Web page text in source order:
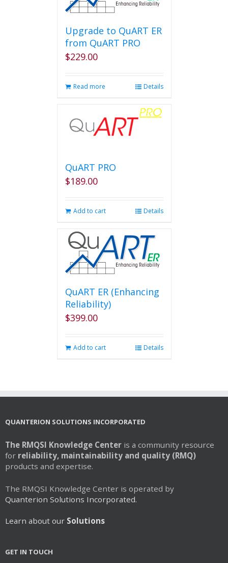
options
may
be
chosen
on
Upgrade to QuART ER
from QuART PRO
$229.00
Read more Details
QuART PRO
$189.00
Add to cart Details
QuART ER (Enhancing
Reliability)
$399.00
Add to cart Details
QUANTERION SOLUTIONS INCORPORATED
The RMQSI Knowledge Center is a community resource
for reliability, maintainability and quality (RMQ)
products and expertise.
The RMQSI Knowledge Center is operated by
Quanterion Solutions Incorporated.
Learn about our Solutions
GET IN TOUCH